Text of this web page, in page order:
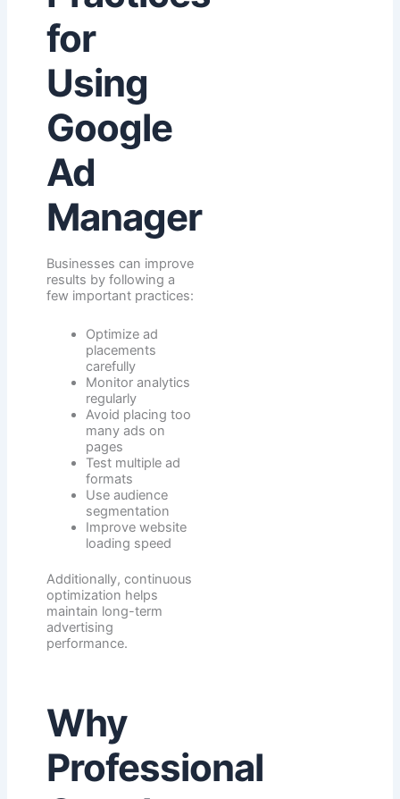
for
Using
Google
Ad
Manager
Businesses can improve
results by following a
few important practices:
Optimize ad
placements
carefully
Monitor analytics
regularly
Avoid placing too
many ads on
pages
Test multiple ad
formats
Use audience
segmentation
Improve website
loading speed
Additionally, continuous
optimization helps
maintain long-term
advertising
performance.
Why
Professional